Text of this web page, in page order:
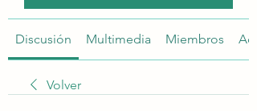
Discusión Multimedia Miembros
Volver